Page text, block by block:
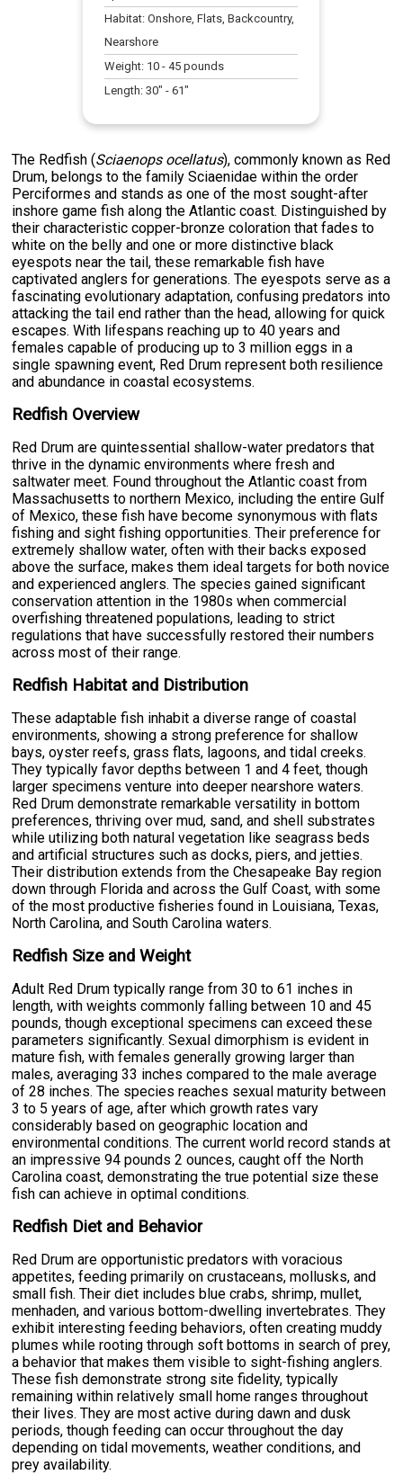
Habitat:Onshore, Flats, Backcountry,
Nearshore
Weight: 10 -45 pounds
Length:30" -61"
The Redfish (Sciaenops ocellatus), commonly known as Red
Drum, belongs to the family Sciaenidae within the order
Perciformes and stands as one of the most sought-after
inshore game fish along the Atlantic coast. Distinguished by
their characteristic copper-bronze coloration that fades to
white on the belly and one or more distinctive black
eyespots near the tail, these remarkable fish have
captivated anglers for generations. The eyespots serve as a
fascinating evolutionary adaptation, confusing predators into
attacking the tail end rather than the head, allowing for quick
escapes. With lifespans reaching up to 40 years and
females capable of producing up to 3 million eggs in a
single spawning event, Red Drum represent both resilience
and abundance in coastal ecosystems.
Redfish Overview
Red Drum are quintessential shallow-water predators that
thrive in the dynamic environments where fresh and
saltwater meet. Found throughout the Atlantic coast from
Massachusetts to northern Mexico, including the entire Gulf
of Mexico, these fish have become synonymous with flats
fishing and sight fishing opportunities. Their preference for
extremely shallow water, often with their backs exposed
above the surface, makes them ideal targets for both novice
and experienced anglers. The species gained significant
conservation attention in the 1980s when commercial
overfishing threatened populations, leading to strict
regulations that have successfully restored their numbers
across most of their range.
Redfish Habitat and Distribution
These adaptable fish inhabit a diverse range of coastal
environments, showing a strong preference for shallow
bays, oyster reefs, grass flats, lagoons, and tidal creeks.
They typically favor depths between 1 and 4 feet, though
larger specimens venture into deeper nearshore waters.
Red Drum demonstrate remarkable versatility in bottom
preferences, thriving over mud, sand, and shell substrates
while utilizing both natural vegetation like seagrass beds
and artificial structures such as docks, piers, and jetties.
Their distribution extends from the Chesapeake Bay region
down through Florida and across the Gulf Coast, with some
of the most productive fisheries found in Louisiana, Texas,
North Carolina, and South Carolina waters.
Redfish Size and Weight
Adult Red Drum typically range from 30 to 61 inches in
length, with weights commonly falling between 10 and 45
pounds, though exceptional specimens can exceed these
parameters significantly. Sexual dimorphism is evident in
mature fish, with females generally growing larger than
males, averaging 33 inches compared to the male average
of 28 inches. The species reaches sexual maturity between
3 to 5 years of age, after which growth rates vary
considerably based on geographic location and
environmental conditions. The current world record stands at
an impressive 94 pounds 2 ounces, caught off the North
Carolina coast, demonstrating the true potential size these
fish can achieve in optimal conditions.
Redfish Diet and Behavior
Red Drum are opportunistic predators with voracious
appetites, feeding primarily on crustaceans, mollusks, and
small fish. Their diet includes blue crabs, shrimp, mullet,
menhaden, and various bottom-dwelling invertebrates. They
exhibit interesting feeding behaviors, often creating muddy
plumes while rooting through soft bottoms in search of prey,
a behavior that makes them visible to sight-fishing anglers.
These fish demonstrate strong site fidelity, typically
remaining within relatively small home ranges throughout
their lives. They are most active during dawn and dusk
periods, though feeding can occur throughout the day
depending on tidal movements, weather conditions, and
prey availability.